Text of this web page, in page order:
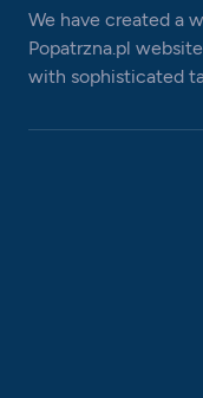
We have created a
Popatrzna.pl
with sophisticated